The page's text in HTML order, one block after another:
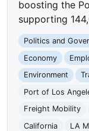
boosting the
supporting
Politics and
Economy
Environment
Port of Los
Freight Mobility
California
LA